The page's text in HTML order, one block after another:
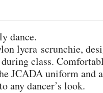
dance.
lycra scrunchie,
class.
JCADA uniform and
any dancer’s look.